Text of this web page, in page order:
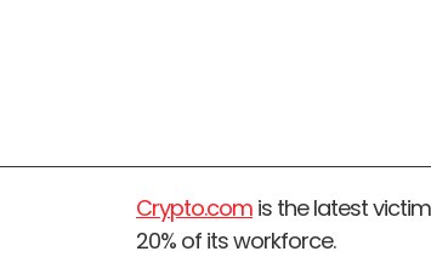
Crypto.com is the latest
20% of its workforce.